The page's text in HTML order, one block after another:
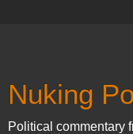
Nuking
Political commentary